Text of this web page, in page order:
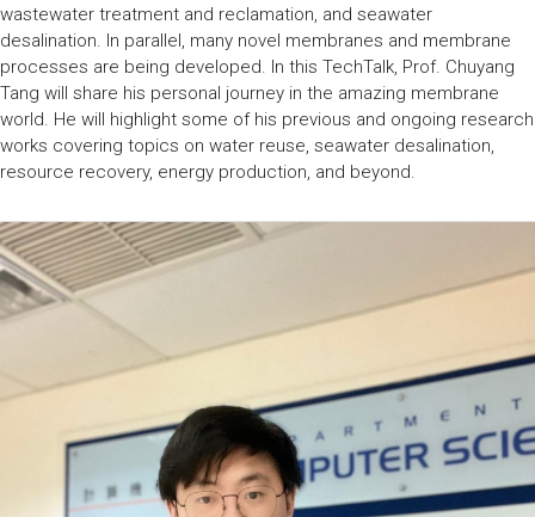
wastewater treatment and reclamation, and seawater
desalination. In parallel, many novel membranes and membrane
processes are being developed. In this TechTalk, Prof. Chuyang
Tang will share his personal journey in the amazing membrane
world. He will highlight some of his previous and ongoing research
works covering topics on water reuse, seawater desalination,
resource recovery, energy production, and beyond.